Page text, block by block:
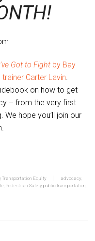
Got to Fight by Bay
Carter Lavin.
on how to get
– from the very first
We hope you’ll join our
,Transportation Equity advocacy,
Pedestrian Safety,public transportation